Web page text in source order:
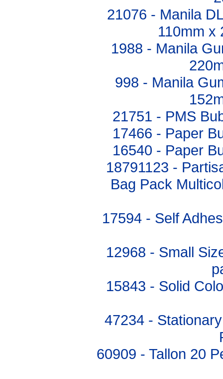
21076 - Manila
110mm x
1988 - Manila
998 - Manila
21751 - PMS
17466 - Paper
16540 - Paper
18791123 -
Bag Pack
17594 - Self
12968 - Small
15843 - Solid
47234 -
60909 - Tallon 20